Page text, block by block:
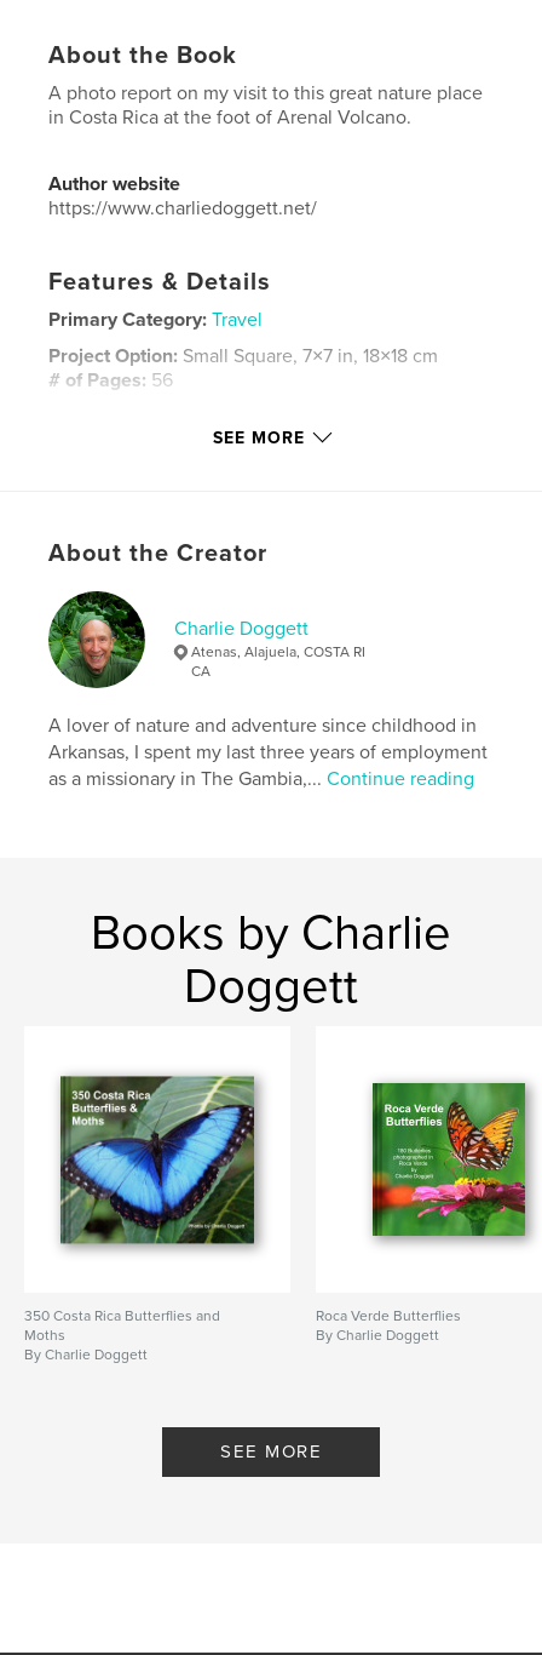
About the Book
A photo report on my visit to this great nature place
in Costa Rica at the foot of Arenal Volcano.
Author website
https://www.charliedoggett.net/
Features & Details
Primary Category: Travel
Project Option: Small Square, 7×7 in, 18×18 cm
# of Pages: 56
SEE MORE
About the Creator
Charlie Doggett
Atenas, Alajuela, COSTA RI
CA
A lover of nature and adventure since childhood in
Arkansas, I spent my last three years of employment
as a missionary in The Gambia,...Continue reading
Books by Charlie
Doggett
350 Costa Rica Butterflies and
Moths
By Charlie Doggett
Roca Verde Butterflies
By Charlie Doggett
SEE MORE